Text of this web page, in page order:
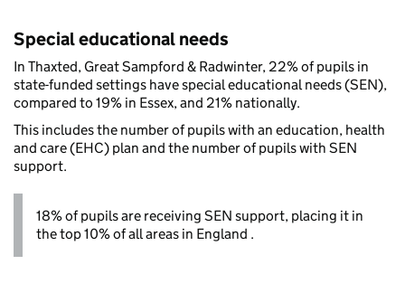
Special educational needs
In Thaxted, Great Sampford & Radwinter, 22% of pupils in
state-funded settings have special educational needs (SEN),
compared to 19% in Essex, and 21% nationally.
This includes the number of pupils with an education, health
and care (EHC) plan and the number of pupils with SEN
support.
18% of pupils are receiving SEN support, placing it in
the top 10% of all areas in England .